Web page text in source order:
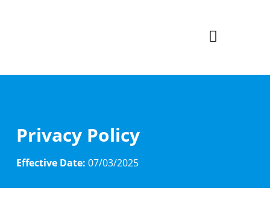
Privacy Policy
Effective Date: 07/03/2025